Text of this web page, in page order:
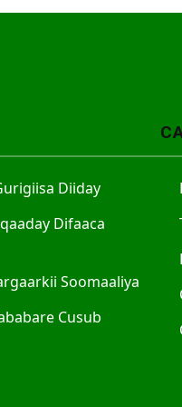
Diiday
Difaaca
Soomaaliya
Cusub